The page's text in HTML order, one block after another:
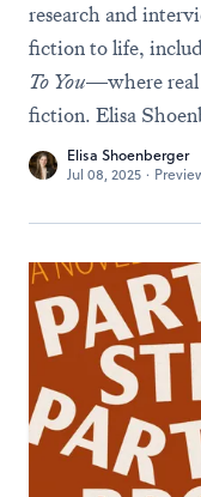
research and
fiction to life,
To You—where real
fiction. Elisa
Elisa Shoenberger
Jul 08, 2025 ·